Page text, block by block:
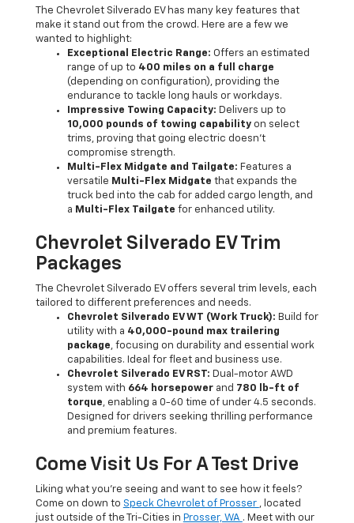
The Chevrolet Silverado EV has many key features that
make it stand out from the crowd. Here are a few we
wanted to highlight:
Exceptional Electric Range: Offers an estimated
range of up to 400 miles on a full charge
(depending on configuration), providing the
endurance to tackle long hauls or workdays.
Impressive Towing Capacity: Delivers up to
10,000 pounds of towing capabilityon select
trims, proving that going electric doesn't
compromise strength.
Multi-Flex Midgate and Tailgate: Features a
versatile Multi-Flex Midgate that expands the
truck bed into the cab for added cargo length, and
a Multi-Flex Tailgate for enhanced utility.
Chevrolet Silverado EV Trim
Packages
The Chevrolet Silverado EV offers several trim levels, each
tailored to different preferences and needs.
Chevrolet Silverado EV WT (Work Truck): Build for
utility with a 40,000-pound max trailering
package, focusing on durability and essential work
capabilities. Ideal for fleet and business use.
Chevrolet Silverado EV RST: Dual-motor AWD
system with 664 horsepowerand 780 lb-ft of
torque, enabling a 0-60 time of under 4.5 seconds.
Designed for drivers seeking thrilling performance
and premium features.
Come Visit Us For A Test Drive
Liking what you’re seeing and want to see how it feels?
Come on down to Speck Chevrolet of Prosser , located
just outside of the Tri-Cities in Prosser, WA . Meet with our